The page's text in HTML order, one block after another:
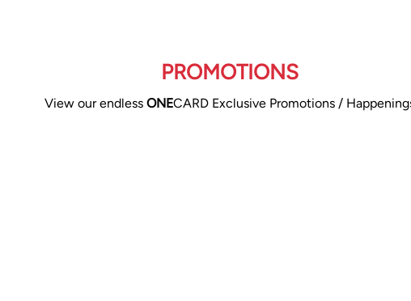
PROMOTIONS
View our endless ONECARD Exclusive Promotions /